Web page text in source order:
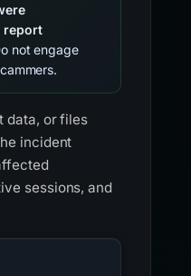
report
not engage
data, or files
incident
sessions, and